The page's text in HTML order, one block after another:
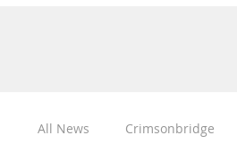
All News Crimsonbridge